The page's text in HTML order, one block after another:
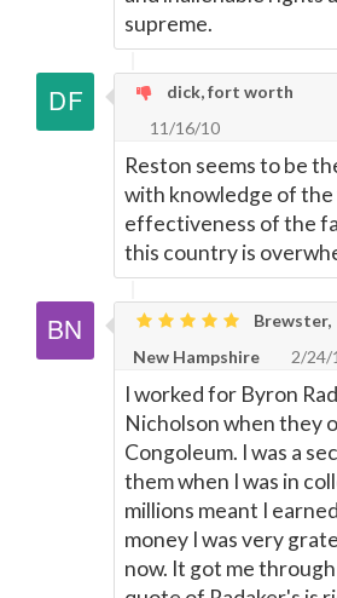
supreme.
dick, fort worth
11/16/10
Reston seems to be
with knowledge of
effectiveness of the
this country is
Brewster,
New Hampshire
2/24/
I worked for Byron
Nicholson when they
Congoleum. I was a
them when I was in
millions meant I
money I was very
now. It got me